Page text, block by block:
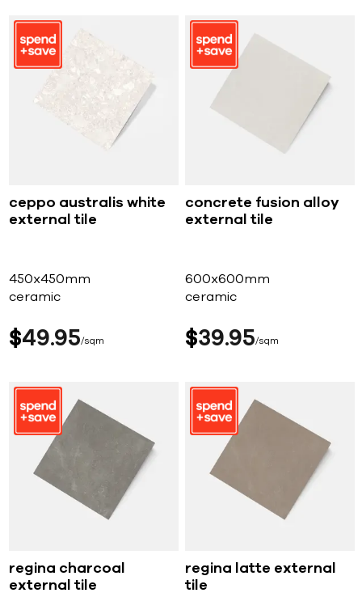
ceppo australis white
external tile
450x450mm
ceramic
$49 95 sqm
concrete fusion alloy
external tile
600x600mm
ceramic
$39 95 sqm
regina charcoal
external tile
regina latte external
tile